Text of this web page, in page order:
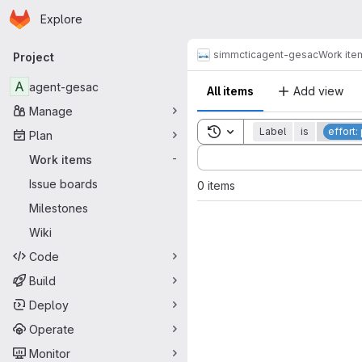
Skip to main content
Homepage
Explore
Primary navigation
Project
A agent-gesac
Manage
Plan
Work items
-
Issue boards
Milestones
Wiki
Code
Build
Deploy
Operate
Monitor
simmcticagent-gesacWork
All items Add view
Toggle search history
Label is effort:
Sort by:
0 items